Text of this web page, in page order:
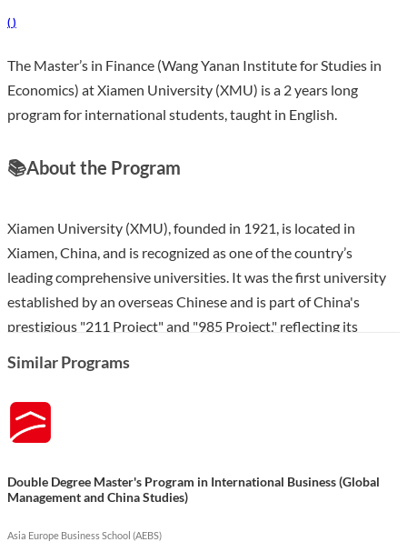
( )
The Master’s in Finance (Wang Yanan Institute for Studies in
Economics) at Xiamen University (XMU) is a 2 years long
program for international students, taught in English.
📚About the Program
Xiamen University (XMU), founded in 1921, is located in
Xiamen, China, and is recognized as one of the country’s
leading comprehensive universities. It was the first university
established by an overseas Chinese and is part of China's
prestigious "211 Project" and "985 Project," reflecting its
strong international presence and extensive cooperative ties
with over 270 institutions globally, XMU is known for its rich
academic traditions and beautiful campus.
Yanan Institute for Studies in Economics, prepares students for
curriculum focused on applied finance. Students will develop
Similar Programs
Double Degree Master's Program in International Business (Global
Management and China Studies)
Asia Europe Business School (AEBS)